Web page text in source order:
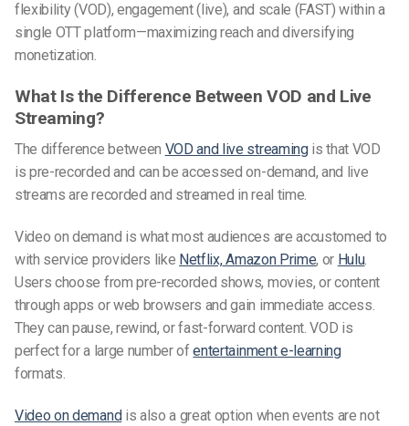
flexibility (VOD), engagement (live), and scale (FAST) within a
single OTT platform—maximizing reach and diversifying
monetization.
What Is the Difference Between VOD and Live
Streaming?
The difference between VOD and live streamingis that VOD
is pre-recorded and can be accessed on-demand, and live
streams are recorded and streamed in real time.
Video on demand is what most audiences are accustomed to
with service providers like Netflix,Amazon Prime, or Hulu.
Users choose from pre-recorded shows, movies, or content
through apps or web browsers and gain immediate access.
They can pause, rewind, or fast-forward content. VOD is
perfect for a large number ofentertainmente-learning
formats.
Video on demandis also a great option when events are not